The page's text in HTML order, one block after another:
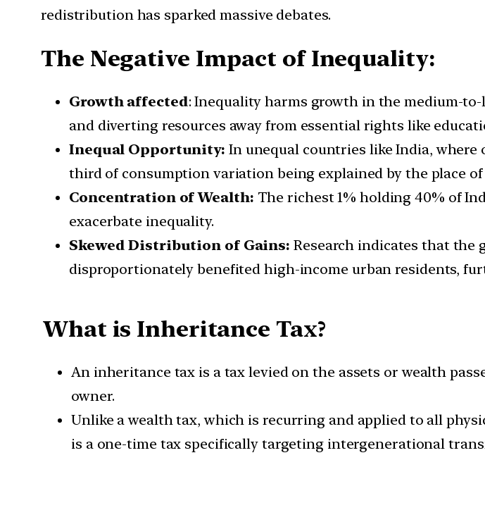
redistribution has sparked massive debates.
The Negative Impact of Inequality:
Growth affected: Inequality harms growth in the medium-
and diverting resources away from essential rights like
Inequal Opportunity: In unequal countries like India,
third of consumption variation being explained by the place
Concentration of Wealth: The richest 1% holding 40% of
exacerbate inequality.
Skewed Distribution of Gains: Research indicates that the
disproportionately benefited high-income urban residents,
What is Inheritance Tax?
An inheritance tax is a tax levied on the assets or wealth
owner.
Unlike a wealth tax, which is recurring and applied to all
is a one-time tax specifically targeting intergenerational